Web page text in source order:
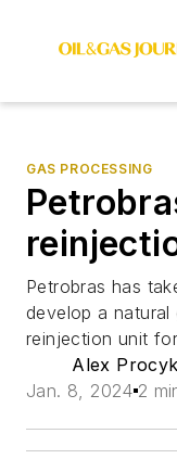
GAS PROCESSING
Petrobras has
develop a natural
reinjection unit
Alex Procyk
Jan. 8, 2024 2